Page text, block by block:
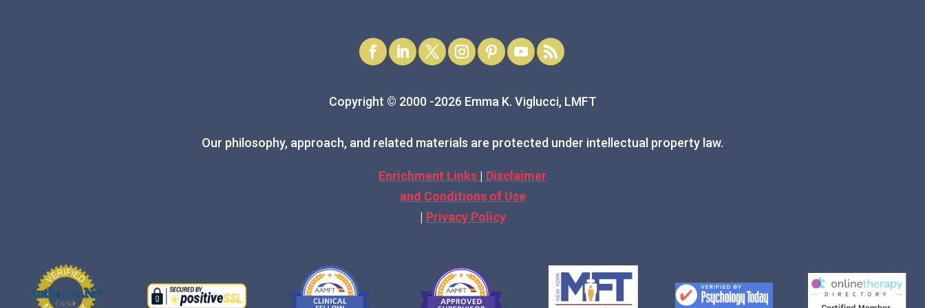
Copyright © 2000 -2026 Emma K. Viglucci, LMFT
Our philosophy, approach, and related materials are protected under intellectual property law.
Enrichment Links | Disclaimer
and Conditions of Use
| Privacy Policy